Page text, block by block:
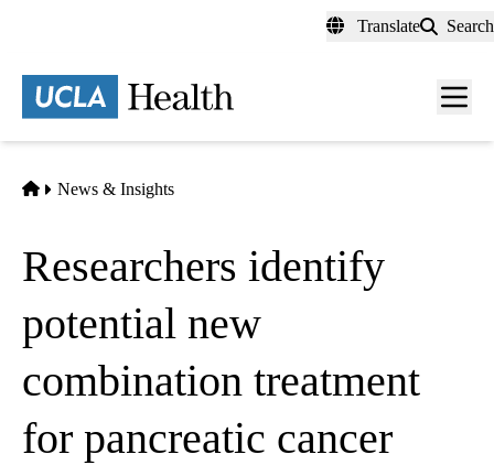
content
Translate Search
Menu
Home
News & Insights
Researchers identify
potential new
combination treatment
for pancreatic cancer